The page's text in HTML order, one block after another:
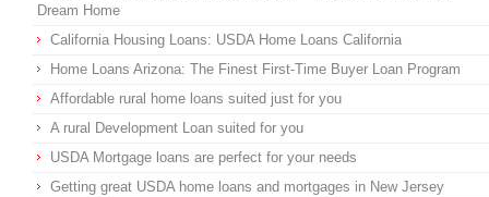
Dream Home
California Housing Loans: USDA Home Loans California
Home Loans Arizona: The Finest First-Time Buyer Loan Program
Affordable rural home loans suited just for you
A rural Development Loan suited for you
USDA Mortgage loans are perfect for your needs
Getting great USDA home loans and mortgages in New Jersey